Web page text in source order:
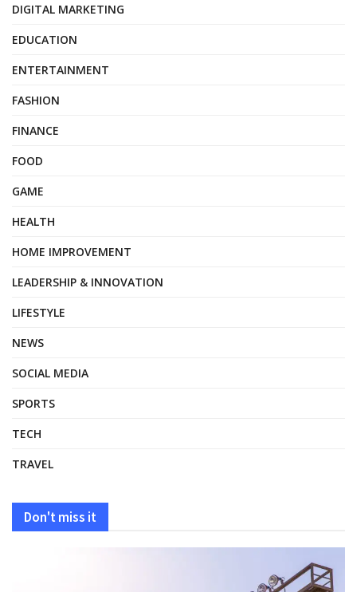
DIGITAL MARKETING
EDUCATION
ENTERTAINMENT
FASHION
FINANCE
FOOD
GAME
HEALTH
HOME IMPROVEMENT
LEADERSHIP & INNOVATION
LIFESTYLE
NEWS
SOCIAL MEDIA
SPORTS
TECH
TRAVEL
Don't miss it